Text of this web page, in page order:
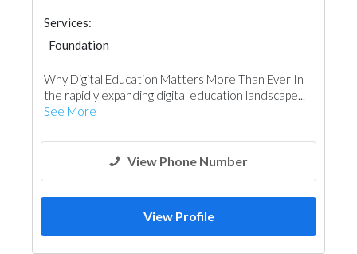
Services:
Foundation
Why Digital Education Matters More Than Ever In
the rapidly expanding digital education landscape...
See More
View Phone Number
View Profile